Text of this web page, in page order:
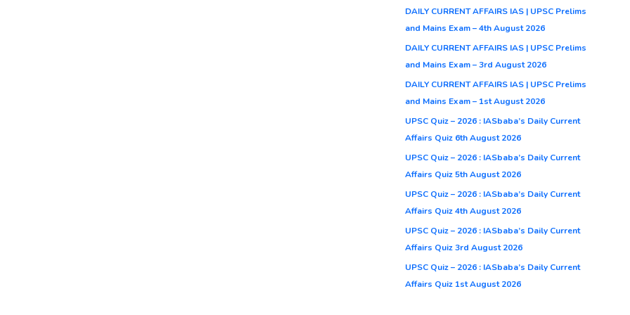
DAILY CURRENT AFFAIRS IAS | UPSC Prelims
and Mains Exam – 4th August 2026
DAILY CURRENT AFFAIRS IAS | UPSC Prelims
and Mains Exam – 3rd August 2026
DAILY CURRENT AFFAIRS IAS | UPSC Prelims
and Mains Exam – 1st August 2026
UPSC Quiz – 2026 : IASbaba’s Daily Current
Affairs Quiz 6th August 2026
UPSC Quiz – 2026 : IASbaba’s Daily Current
Affairs Quiz 5th August 2026
UPSC Quiz – 2026 : IASbaba’s Daily Current
Affairs Quiz 4th August 2026
UPSC Quiz – 2026 : IASbaba’s Daily Current
Affairs Quiz 3rd August 2026
UPSC Quiz – 2026 : IASbaba’s Daily Current
Affairs Quiz 1st August 2026